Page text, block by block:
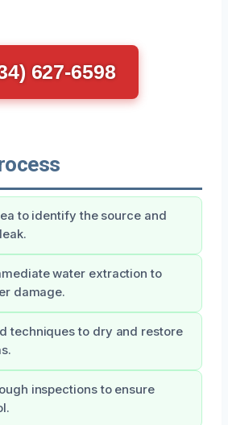
627-6598
to identify the source and
water extraction to
damage.
techniques to dry and restore
inspections to ensure